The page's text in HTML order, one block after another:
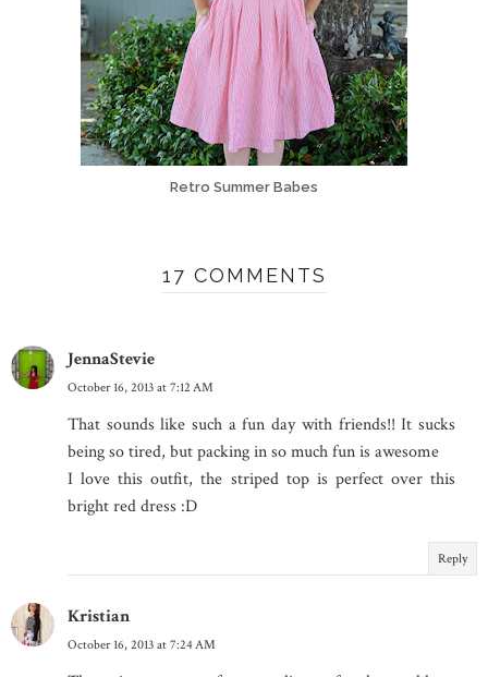
Retro Summer Babes
17 COMMENTS
JennaStevie
October 16, 2013 at 7:12 AM
That sounds like such a fun day with friends!! It sucks
being so tired, but packing in so much fun is awesome
I love this outfit, the striped top is perfect over this
bright red dress :D
Reply
Kristian
October 16, 2013 at 7:24 AM